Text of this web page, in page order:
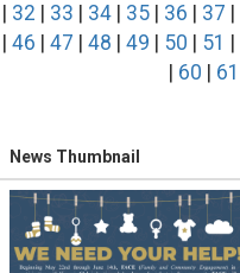
32 33 34 35 36 37
46 47 48 49 50 51
60 61
News Thumbnail